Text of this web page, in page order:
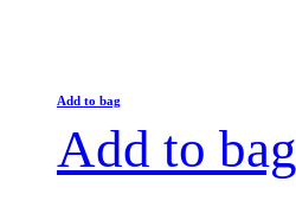
Add to bag
Add to bag